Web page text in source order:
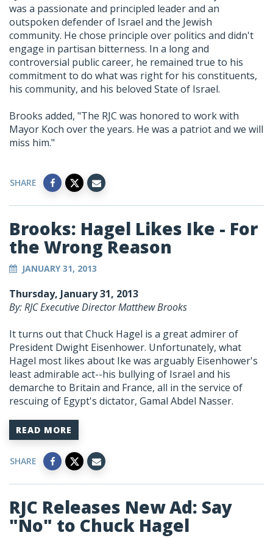
was a passionate and principled leader and an
outspoken defender of Israel and the Jewish
community. He chose principle over politics and didn't
engage in partisan bitterness. In a long and
controversial public career, he remained true to his
commitment to do what was right for his constituents,
his community, and his beloved State of Israel.
Brooks added, "The RJC was honored to work with
Mayor Koch over the years. He was a patriot and we will
miss him."
SHARE
Brooks: Hagel Likes Ike - For
the Wrong Reason
JANUARY 31, 2013
Thursday, January 31, 2013
By: RJC Executive Director Matthew Brooks
It turns out that Chuck Hagel is a great admirer of
President Dwight Eisenhower. Unfortunately, what
Hagel most likes about Ike was arguably Eisenhower's
least admirable act--his bullying of Israel and his
demarche to Britain and France, all in the service of
rescuing of Egypt's dictator, Gamal Abdel Nasser.
READ MORE
SHARE
RJC Releases New Ad: Say
"No" to Chuck Hagel